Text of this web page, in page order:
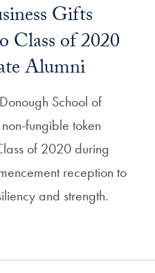
Gifts
of 2020
Alumni
School of
fungible token
of 2020 during
reception to
and strength.